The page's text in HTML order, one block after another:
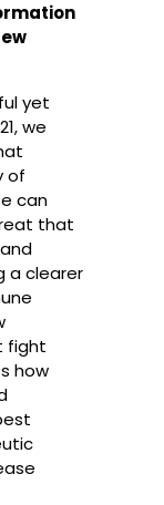
yet
we
of
can
that
a clearer
fight
how